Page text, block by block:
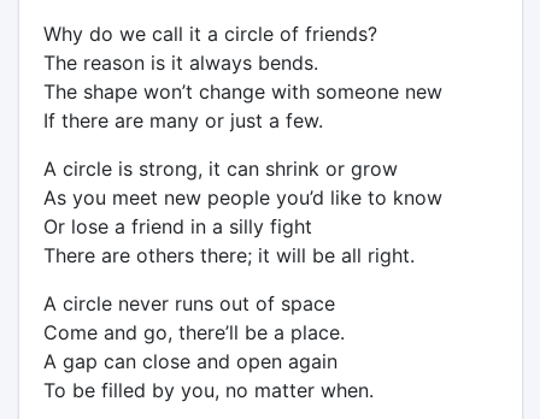
Why do we call it a circle of friends?
The reason is it always bends.
The shape won’t change with someone new
If there are many or just a few.
A circle is strong, it can shrink or grow
As you meet new people you’d like to know
Or lose a friend in a silly fight
There are others there; it will be all right.
A circle never runs out of space
Come and go, there’ll be a place.
A gap can close and open again
To be filled by you, no matter when.